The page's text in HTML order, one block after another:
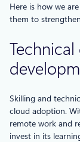
Here is how we
them to
Skilling and
cloud adoption.
remote work and
invest in its